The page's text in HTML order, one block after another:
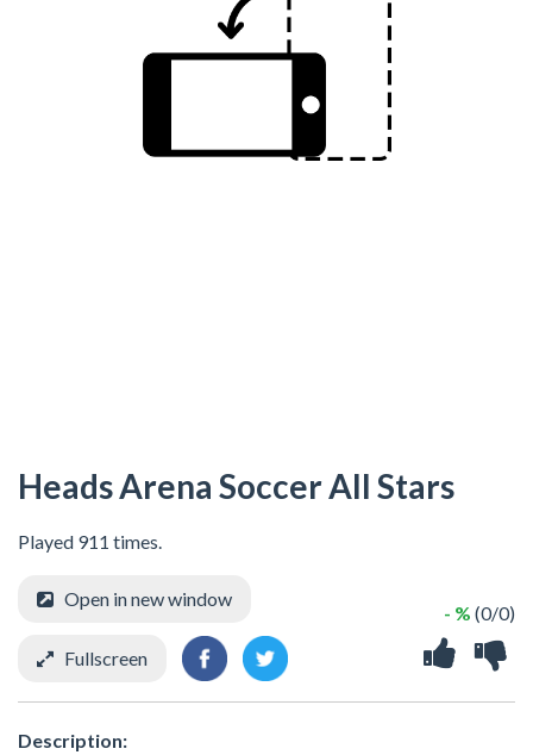
Heads Arena Soccer All Stars
Played 911 times.
- % (0/0)
Open in new window
Fullscreen
Description: